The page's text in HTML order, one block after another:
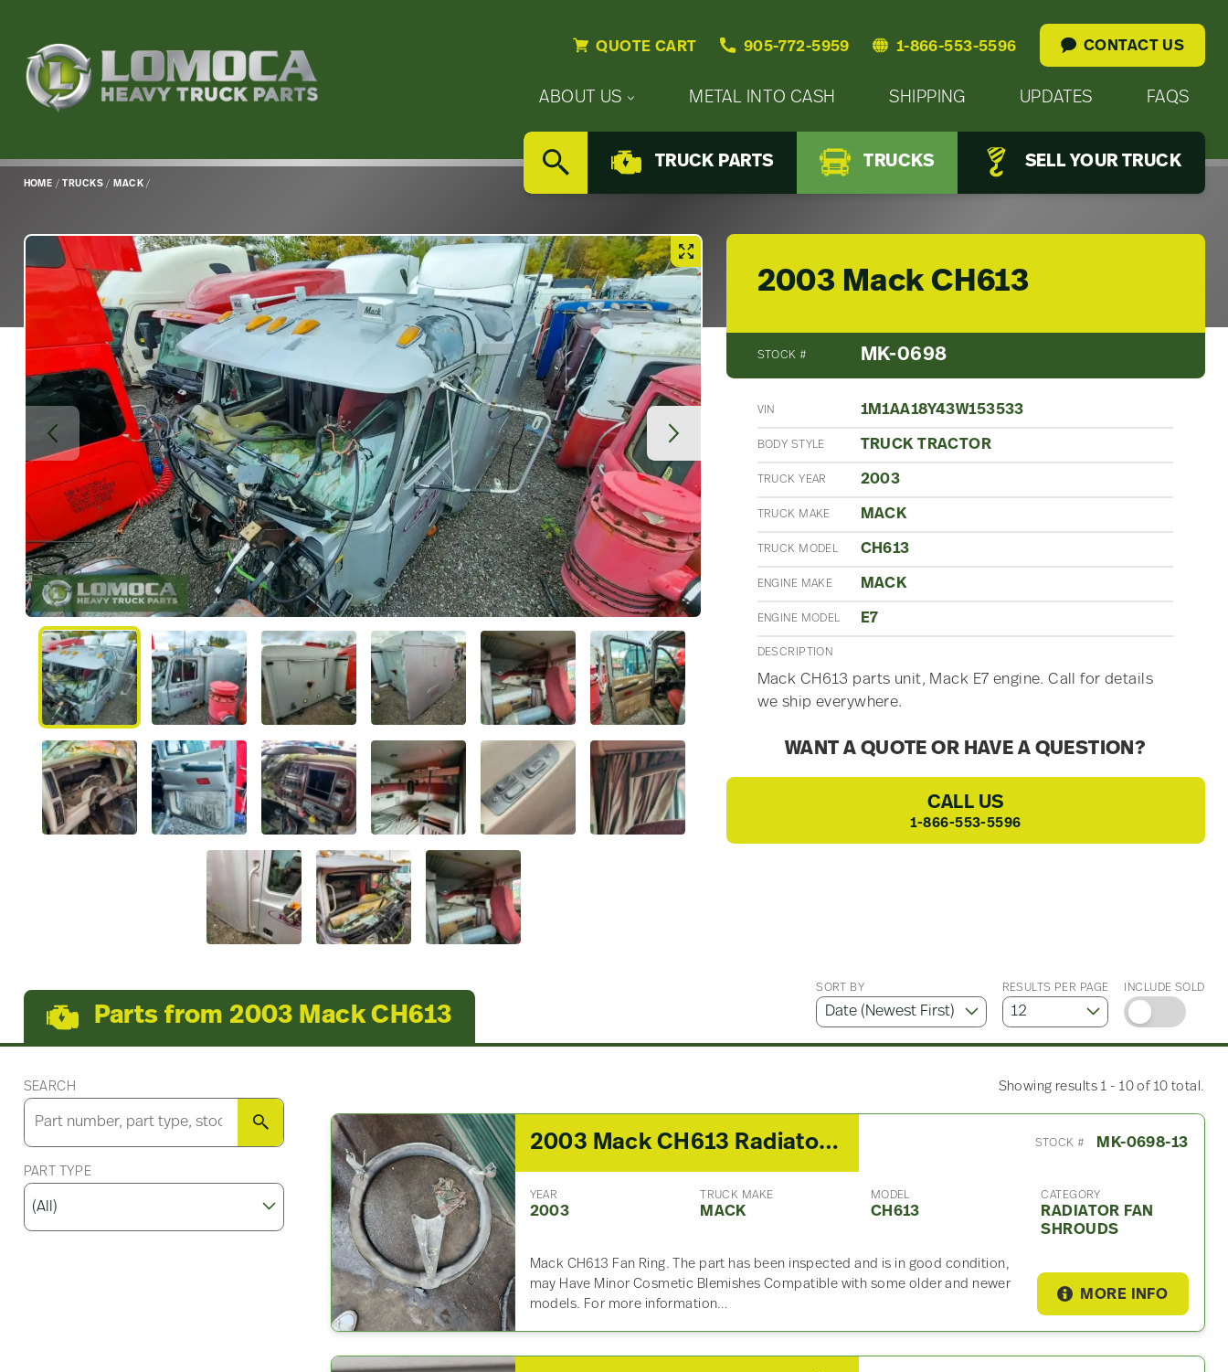
Return
page
QUOTE CART 905-772-5959 1-866-553-5596 CONTACT US
Primary
Menu
ABOUT US
Updates
Careers
METAL INTO CASH SHIPPING UPDATES FAQS
Secondary
NavSEARCH
TRUCK PARTS TRUCKS SELL YOUR TRUCK
HOME /TRUCKS /MACK /
Main
Content
2003 Mack CH613
STOCK # MK-0698
VIN 1M1AA18Y43W153533
BODY STYLE TRUCK TRACTOR
TRUCK YEAR 2003
TRUCK MAKE MACK
TRUCK MODEL CH613
ENGINE MAKE MACK
ENGINE MODEL E7
DESCRIPTION
Mack CH613 parts unit, Mack E7 engine. Call for details
we ship everywhere.
WANT A QUOTE OR HAVE A QUESTION?
CALL US
1-866-553-5596
Parts from 2003 Mack CH613
SORT BY RESULTS PER PAGE INCLUDE SOLD
SEARCH
SEARCH
PART TYPE
Showing results 1 - 10 of 10 total.
2003 Mack CH613 Radiator Fan Shroud STOCK # MK-0698-13
YEAR
2003
TRUCK MAKE
MACK
MODEL
CH613
CATEGORY
RADIATOR FAN
SHROUDS
Mack CH613 Fan Ring. The part has been inspected and is in good condition,
may Have Minor Cosmetic Blemishes Compatible with some older and newer
models. For more information…
MORE INFO